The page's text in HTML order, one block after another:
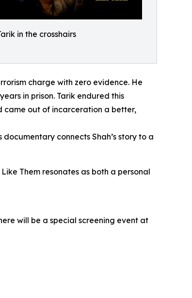
in the crosshairs
charge with zero evidence. He
in prison. Tarik endured this
came out of incarceration a better,
connects Shah’s story to a
Them resonates as both a personal
will be a special screening event at